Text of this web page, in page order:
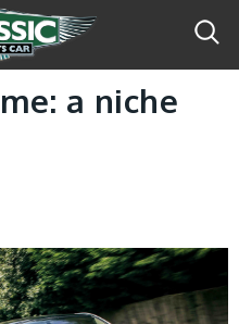
a niche